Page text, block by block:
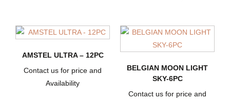
AMSTEL ULTRA – 12PC
Contact us for price and
Availability
BELGIAN MOON LIGHT
SKY-6PC
Contact us for price and